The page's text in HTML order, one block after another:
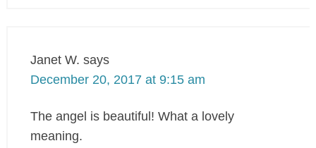
Janet W. says
December 20, 2017 at 9:15 am
The angel is beautiful! What a lovely
meaning.